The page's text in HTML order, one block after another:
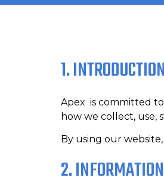
1. INTRODUCTION
Apex is committed
how we collect,
By using our
2.